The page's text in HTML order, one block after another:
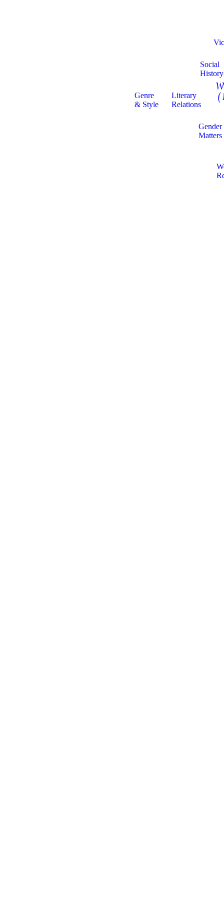
Social
History
Genre
& Style
Literary
Relations
Gender
Matters